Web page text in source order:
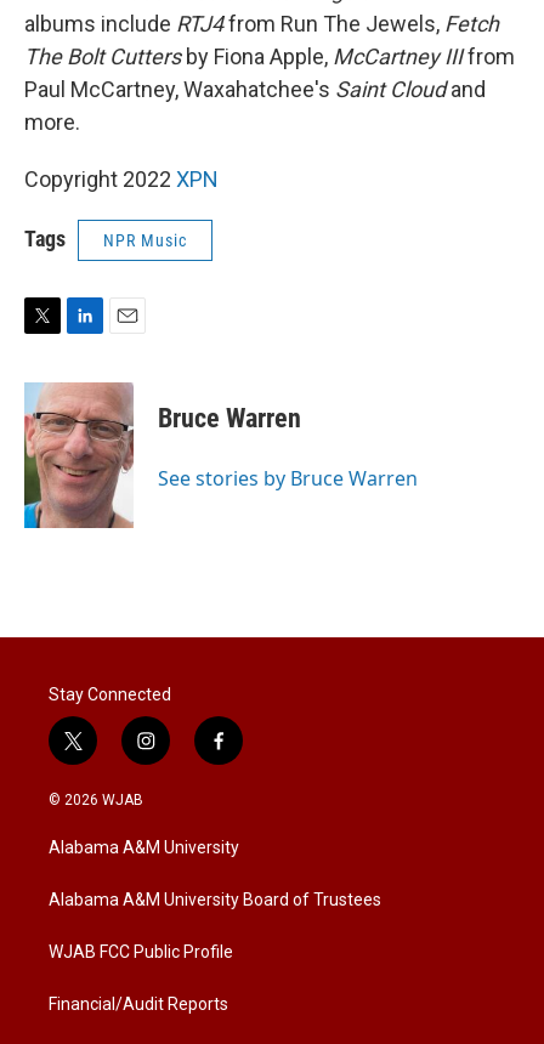
albums include RTJ4from Run The Jewels, Fetch
The Bolt Cuttersby Fiona Apple, McCartney IIIfrom
Paul McCartney, Waxahatchee's Saint Cloudand
more.
Copyright 2022 XPN
Tags NPR Music
i
t
t
e
r
n
k
e
d
I
n
a
i
l
Bruce Warren
See stories by Bruce Warren
Stay Connected
t
w
i
t
e
i
n
a
g
a
f
a
b
o
k
© 2026 WJAB
Alabama A&M University
Alabama A&M University Board of Trustees
WJAB FCC Public Profile
Financial/Audit Reports